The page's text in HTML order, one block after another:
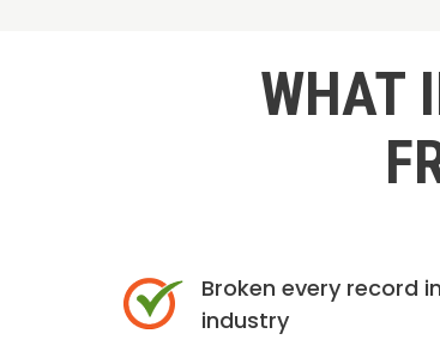
WHAT
Broken every record
industry